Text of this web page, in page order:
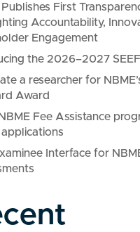
Publishes First
Accountability,
Engagement
the 2026–2027
a researcher for
Award
Fee Assistance
Interface for